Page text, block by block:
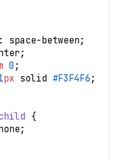
: space-between ;
;
0 ;
px solid #F3F4F6 ;
{
;